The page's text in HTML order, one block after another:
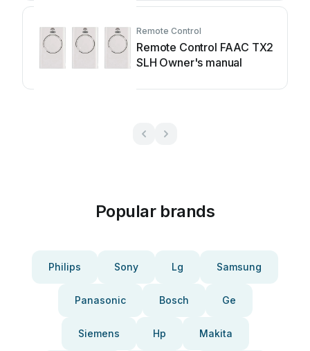
Remote Control
Remote Control FAAC TX2
SLH Owner's manual
Popular brands
Philips Sony Lg Samsung
Panasonic Bosch Ge
Siemens Hp Makita